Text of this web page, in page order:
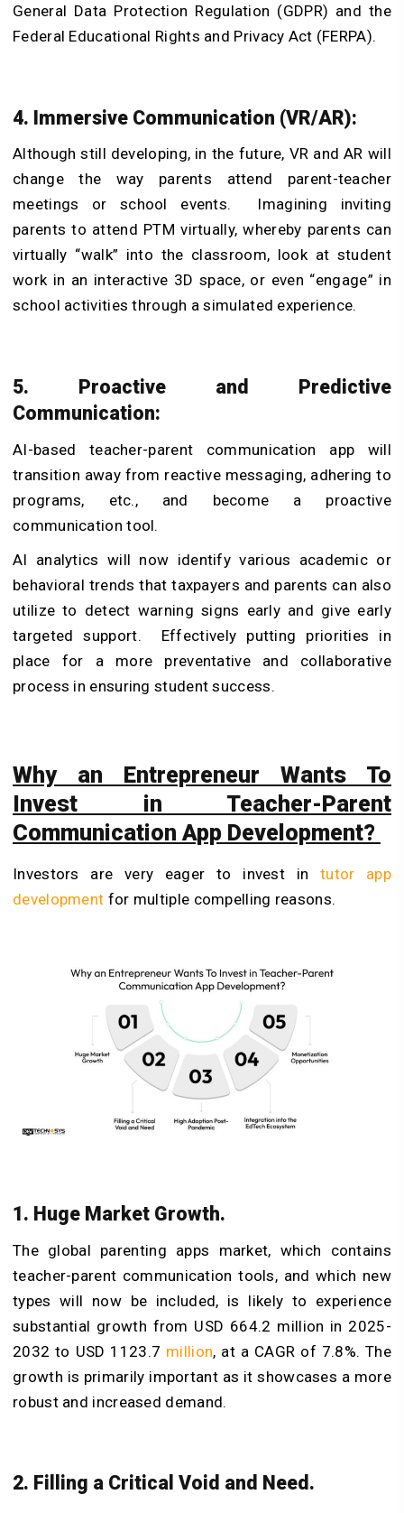
General Data Protection Regulation (GDPR) and the
Federal Educational Rights and Privacy Act (FERPA).
4. Immersive Communication (VR/AR):
Although still developing, in the future, VR and AR will
change the way parents attend parent-teacher
meetings or school events. Imagining inviting
parents to attend PTM virtually, whereby parents can
virtually “walk” into the classroom, look at student
work in an interactive 3D space, or even “engage” in
school activities through a simulated experience.
5. Proactive and Predictive
Communication:
AI-based teacher-parent communication app will
transition away from reactive messaging, adhering to
programs, etc., and become a proactive
communication tool.
AI analytics will now identify various academic or
behavioral trends that taxpayers and parents can also
utilize to detect warning signs early and give early
targeted support. Effectively putting priorities in
place for a more preventative and collaborative
process in ensuring student success.
Why an Entrepreneur Wants To
Invest in Teacher-Parent
Communication App Development?
Investors are very eager to invest in tutor app
development for multiple compelling reasons.
1. Huge Market Growth.
The global parenting apps market, which contains
teacher-parent communication tools, and which new
types will now be included, is likely to experience
substantial growth from USD 664.2 million in 2025-
2032 to USD 1123.7 million, at a CAGR of 7.8%. The
growth is primarily important as it showcases a more
robust and increased demand.
2. Filling a Critical Void and Need.